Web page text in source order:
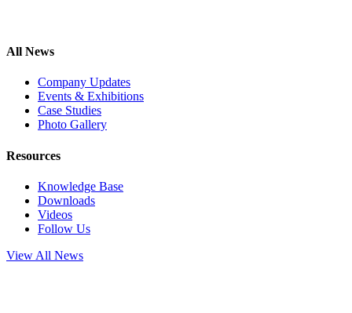
All News
Company Updates
Events & Exhibitions
Case Studies
Photo Gallery
Resources
Knowledge Base
Downloads
Videos
Follow Us
View All News